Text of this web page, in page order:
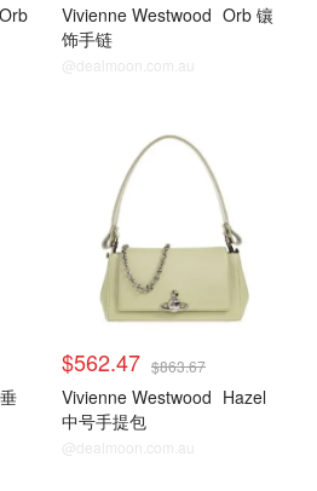
Vivienne Westwood Orb 镶
饰手链
@dealmoon.com.au
$562.47 $863.67
Vivienne Westwood Hazel
中号手提包
@dealmoon.com.au